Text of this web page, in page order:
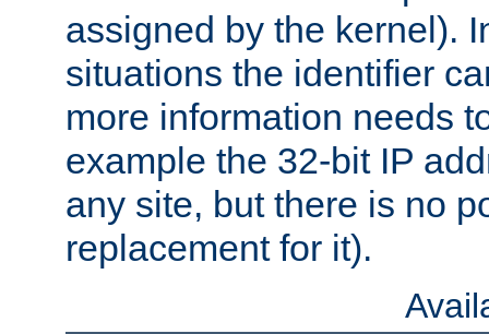
assigned by the kernel).
situations the identifier
more information needs
example the 32-bit IP
any site, but there is no
replacement for it).